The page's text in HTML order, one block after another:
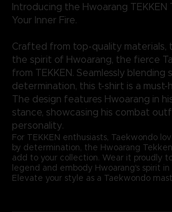
Introducing the Hwoarang TEKKEN
Your Inner Fire.
Crafted from top-quality materials,
the spirit of Hwoarang, the fierce
from TEKKEN. Seamlessly blending
determination, this t-shirt is a must-
The design features Hwoarang in
stance, showcasing his combat
personality.
For TEKKEN enthusiasts, Taekwondo
by determination, the Hwoarang
add to your collection. Wear it proudly
legend and embody Hwoarang's spirit in
Elevate your style as a Taekwondo